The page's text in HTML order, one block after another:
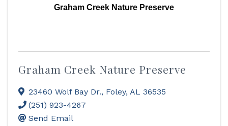
Graham Creek Nature Preserve
Graham Creek Nature Preserve
23460 Wolf Bay Dr., Foley, AL 36535
(251) 923-4267
Send Email